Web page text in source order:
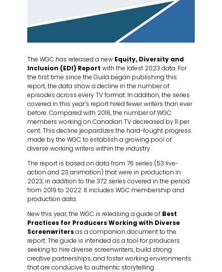
The WGC has released a new Equity, Diversity and
Inclusion (EDI) Report with the latest 2023 data. For
the first time since the Guild began publishing this
report, the data show a decline in the number of
episodes across every TV format. In addition, the series
covered in this year’s report hired fewer writers than ever
before. Compared with 2016, the number of WGC
members working on Canadian TV decreased by 11 per
cent. This decline jeopardizes the hard-fought progress
made by the WGC to establish a growing pool of
diverse working writers within the industry.
The report is based on data from 76 series (53 live-
action and 23 animation) that were in production in
2023, in addition to the 372 series covered in the period
from 2019 to 2022. It includes WGC membership and
production data.
New this year, the WGC is releasing a guide of Best
Practices for Producers Working with Diverse
Screenwritersas a companion document to the
report. The guide is intended as a tool for producers
seeking to hire diverse screenwriters, build strong
creative partnerships, and foster working environments
that are conducive to authentic storytelling.